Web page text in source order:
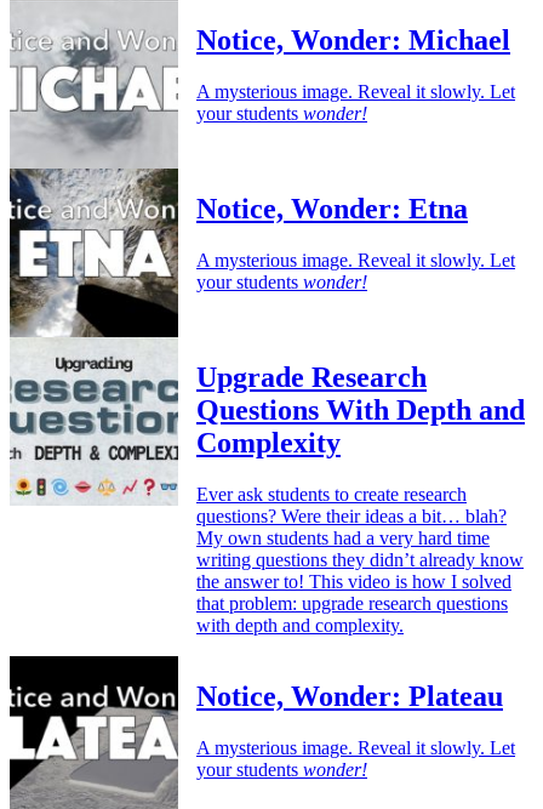
Notice, Wonder: Michael
A mysterious image. Reveal it slowly. Let
your students wonder!
Notice, Wonder: Etna
A mysterious image. Reveal it slowly. Let
your students wonder!
Upgrade Research
Questions With Depth and
Complexity
Ever ask students to create research
questions? Were their ideas a bit… blah?
My own students had a very hard time
writing questions they didn’t already know
the answer to! This video is how I solved
that problem: upgrade research questions
with depth and complexity.
Notice, Wonder: Plateau
A mysterious image. Reveal it slowly. Let
your students wonder!